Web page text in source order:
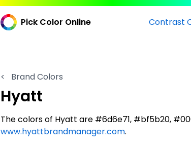
Pick Color Online Contrast
< Brand Colors
Hyatt
The colors of Hyatt are #6d6e71, #bf5b20,
www.hyattbrandmanager.com.